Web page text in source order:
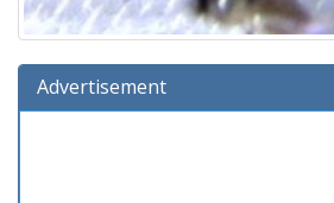
Advertisement